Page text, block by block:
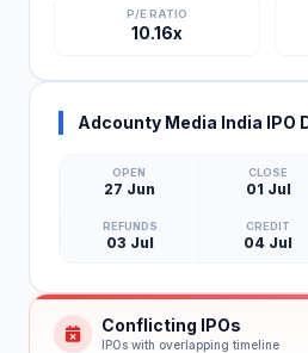
P/E RATIO
10.16x
Adcounty Media India IPO
OPEN
27 Jun
CLOSE
01 Jul
REFUNDS
03 Jul
CREDIT
04 Jul
Conflicting IPOs
IPOs with overlapping timeline